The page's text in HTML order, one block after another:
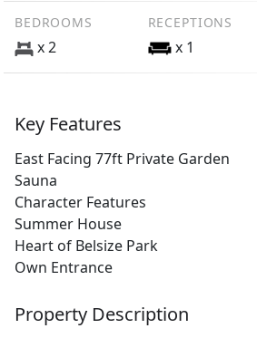
BEDROOMS
x 2
RECEPTIONS
x 1
Key Features
East Facing 77ft Private Garden
Sauna
Character Features
Summer House
Heart of Belsize Park
Own Entrance
Property Description